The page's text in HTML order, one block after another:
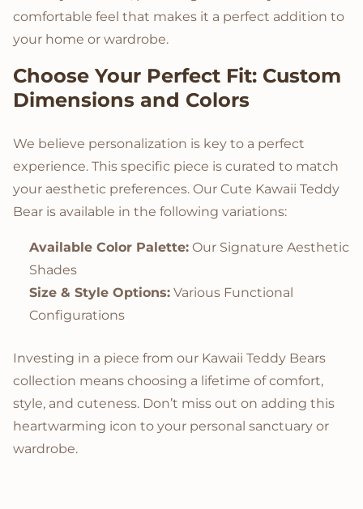
comfortable feel that makes it a perfect addition to
your home or wardrobe.
Choose Your Perfect Fit: Custom
Dimensions and Colors
We believe personalization is key to a perfect
experience. This specific piece is curated to match
your aesthetic preferences. Our Cute Kawaii Teddy
Bear is available in the following variations:
Available Color Palette: Our Signature Aesthetic
Shades
Size & Style Options: Various Functional
Configurations
Investing in a piece from our Kawaii Teddy Bears
collection means choosing a lifetime of comfort,
style, and cuteness. Don’t miss out on adding this
heartwarming icon to your personal sanctuary or
wardrobe.